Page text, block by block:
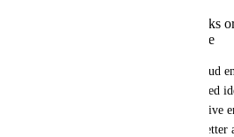
Preflight checks
where possible
This would bring cloud
line with how managed
today on HPC, and give
tighter control and